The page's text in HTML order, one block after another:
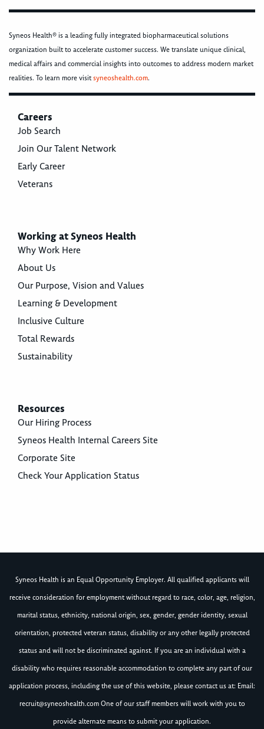
Syneos Health® is a leading fully integrated biopharmaceutical solutions
organization built to accelerate customer success. We translate unique clinical,
medical affairs and commercial insights into outcomes to address modern market
realities. To learn more visitsyneoshealth.com.
Careers
Job Search
Join Our Talent Network
Early Career
Veterans
Working at Syneos Health
Why Work Here
About Us
Our Purpose, Vision and Values
Learning & Development
Inclusive Culture
Total Rewards
Sustainability
Resources
Our Hiring Process
Syneos Health Internal Careers Site
Corporate Site
Check Your Application Status
Syneos Health is an Equal Opportunity Employer. All qualified applicants will
receive consideration for employment without regard to race, color, age, religion,
marital status, ethnicity, national origin, sex, gender, gender identity, sexual
orientation, protected veteran status, disability or any other legally protected
status and will not be discriminated against. If you are an individual with a
disability who requires reasonable accommodation to complete any part of our
application process, including the use of this website, please contact us at: Email:
recruit@syneoshealth.comOne of our staff members will work with you to
provide alternate means to submit your application.